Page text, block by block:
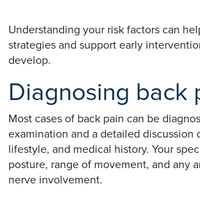
Understanding your risk factors can
strategies and support early
develop.
Diagnosing back
Most cases of back pain can be
examination and a detailed discussion
lifestyle, and medical history. Your
posture, range of movement, and any
nerve involvement.